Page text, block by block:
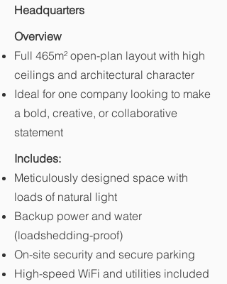
Headquarters
Overview
Full 465m² open-plan layout with high
ceilings and architectural character
Ideal for one company looking to make
a bold, creative, or collaborative
statement
Includes:
Meticulously designed space with
loads of natural light
Backup power and water
(loadshedding-proof)
On-site security and secure parking
High-speed WiFi and utilities included